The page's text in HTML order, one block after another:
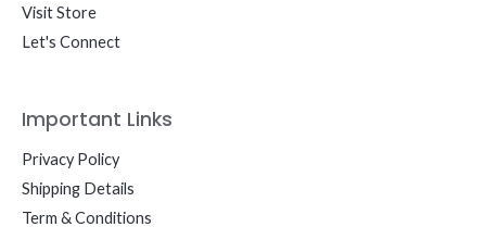
Visit Store
Let's Connect
Important Links
Privacy Policy
Shipping Details
Term & Conditions